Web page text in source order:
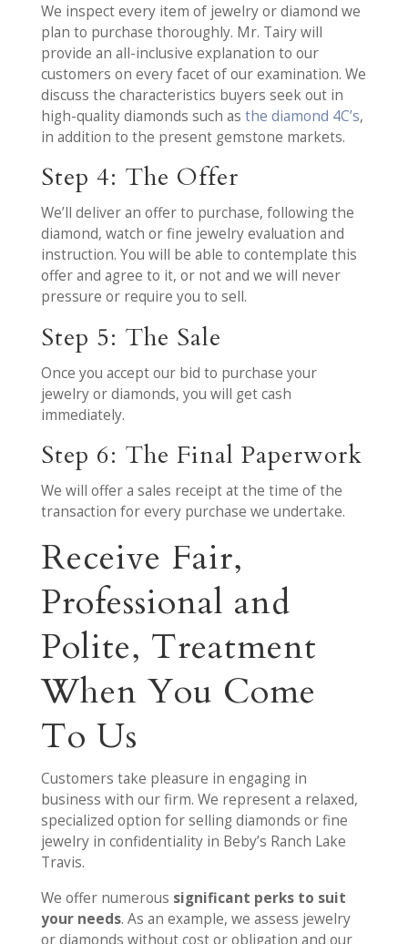
We inspect every item of jewelry or diamond we
plan to purchase thoroughly. Mr. Tairy will
provide an all-inclusive explanation to our
customers on every facet of our examination. We
discuss the characteristics buyers seek out in
high-quality diamonds such as the diamond 4C’s,
in addition to the present gemstone markets.
Step 4: The Offer
We’ll deliver an offer to purchase, following the
diamond, watch or fine jewelry evaluation and
instruction. You will be able to contemplate this
offer and agree to it, or not and we will never
pressure or require you to sell.
Step 5: The Sale
Once you accept our bid to purchase your
jewelry or diamonds, you will get cash
immediately.
Step 6: The Final Paperwork
We will offer a sales receipt at the time of the
transaction for every purchase we undertake.
Receive Fair,
Professional and
Polite, Treatment
When You Come
To Us
Customers take pleasure in engaging in
business with our firm. We represent a relaxed,
specialized option for selling diamonds or fine
jewelry in confidentiality in Beby’s Ranch Lake
Travis.
We offer numerous significant perks to suit
your needs. As an example, we assess jewelry
or diamonds without cost or obligation and our